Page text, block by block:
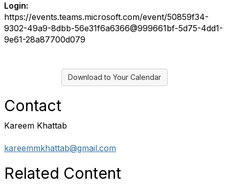
Login:
https://events.teams.microsoft.com/event/50859f34-
9302-49a9-8dbb-56e31f6a6366@999661bf-5d75-4dd1-
9e61-28a87700d079
Download to Your Calendar
Contact
Kareem Khattab
kareemmkhattab@gmail.com
Related Content